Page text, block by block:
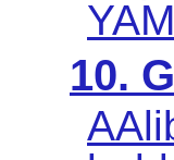
10.